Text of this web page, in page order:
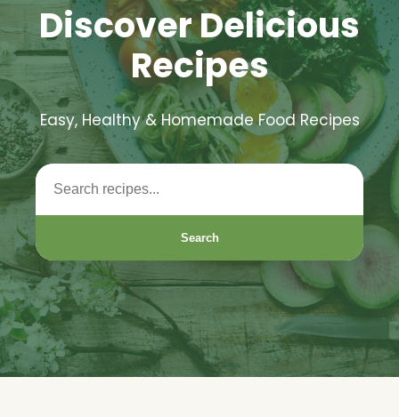
Discover Delicious
Recipes
Easy, Healthy & Homemade Food Recipes
Search